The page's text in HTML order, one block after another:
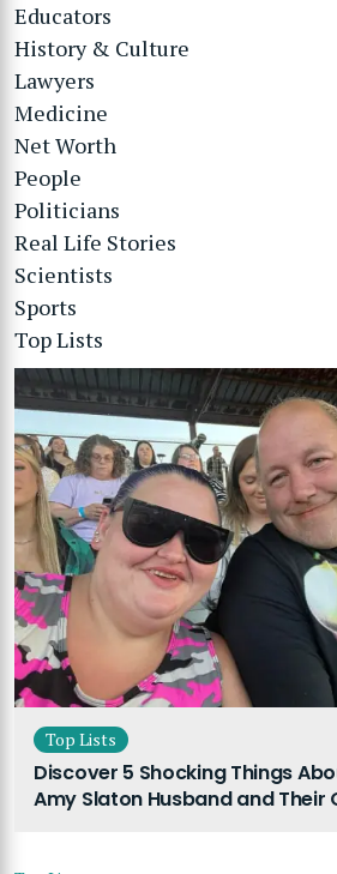
Educators
History & Culture
Lawyers
Medicine
Net Worth
People
Politicians
Real Life Stories
Scientists
Sports
Top Lists
Top Lists
Discover 5 Shocking Things
Amy Slaton Husband and Their